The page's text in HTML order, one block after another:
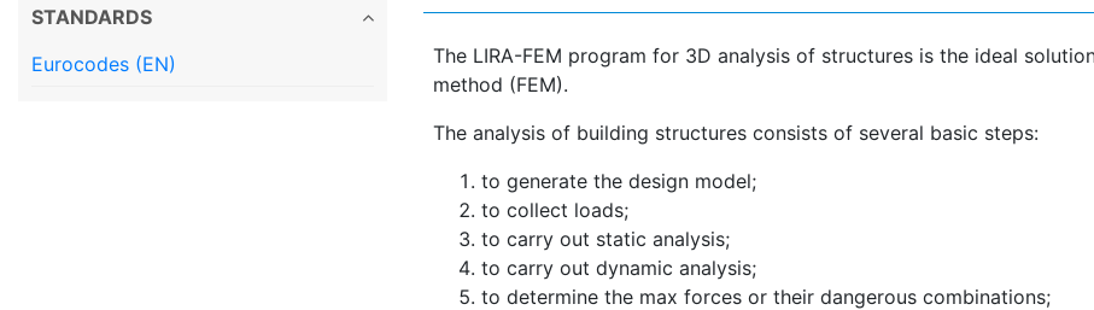
STANDARDS
Eurocodes (EN)
The LIRA-FEM program for 3D analysis of structures is the ideal
method (FEM).
The analysis of building structures consists of several basic steps:
to generate the design model;
to collect loads;
to carry out static analysis;
to carry out dynamic analysis;
to determine the max forces or their dangerous combinations;